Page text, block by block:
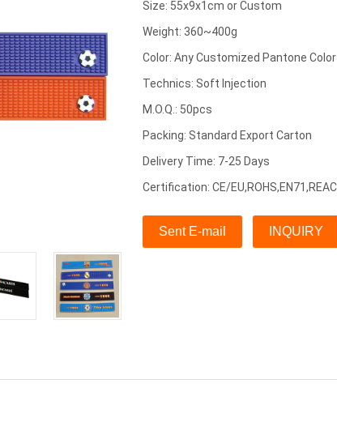
Size: 55x9x1cm or Custom
Weight: 360~400g
Color: Any Customized Pantone Color
Technics: Soft Injection
M.O.Q.: 50pcs
Packing: Standard Export Carton
Delivery Time: 7-25 Days
Certification: CE/
Sent E-mail INQUIRY